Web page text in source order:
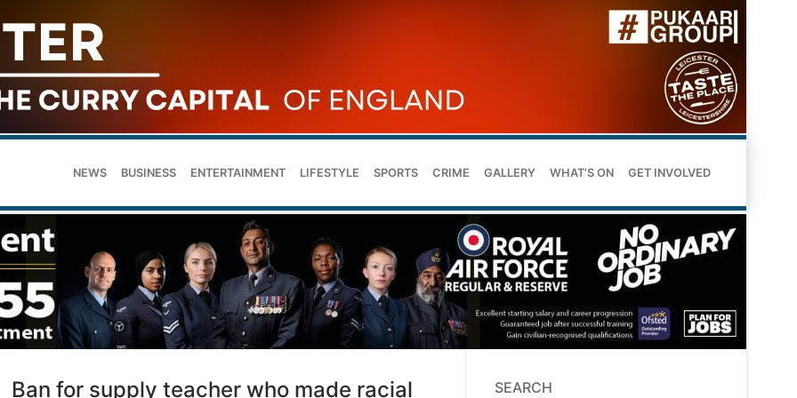
NEWS BUSINESS ENTERTAINMENT LIFESTYLE SPORTS CRIME GALLERY WHAT’S ON GET INVOLVED
Ban for supply teacher who made racial
SEARCH